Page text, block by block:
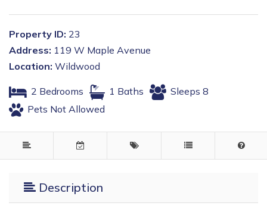
Property ID: 23
Address: 119 W Maple Avenue
Location: Wildwood
2 Bedrooms 1 Baths
Sleeps 8
Pets Not Allowed
Description